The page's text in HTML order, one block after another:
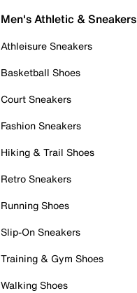
Men's Athletic & Sneakers
Athleisure Sneakers
Basketball Shoes
Court Sneakers
Fashion Sneakers
Hiking & Trail Shoes
Retro Sneakers
Running Shoes
Slip-On Sneakers
Training & Gym Shoes
Walking Shoes